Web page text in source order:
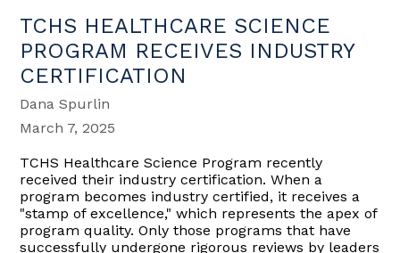
TCHS HEALTHCARE SCIENCE
PROGRAM RECEIVES INDUSTRY
CERTIFICATION
Dana Spurlin
March 7, 2025
TCHS Healthcare Science Program recently
received their industry certification. When a
program becomes industry certified, it receives a
"stamp of excellence," which represents the apex of
program quality. Only those programs that have
successfully undergone rigorous reviews by leaders